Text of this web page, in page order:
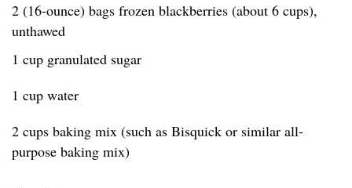
2 (16-ounce) bags frozen blackberries (about 6 cups),
unthawed
1 cup granulated sugar
1 cup water
2 cups baking mix (such as Bisquick or similar all-
purpose baking mix)